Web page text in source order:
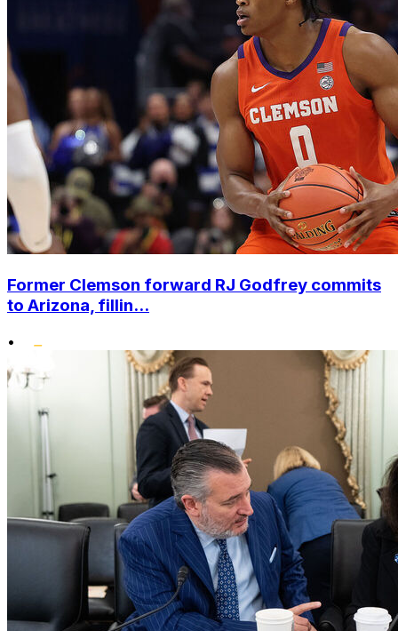
Former Clemson forward RJ Godfrey commits
to Arizona, fillin...
•